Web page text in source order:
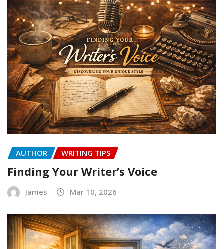
AUTHOR WRITING TIPS
Finding Your Writer’s Voice
James Mar 10, 2026